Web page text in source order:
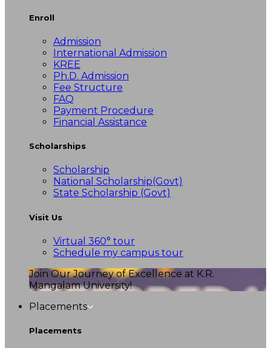
Enroll
Admission
International Admission
KREE
Ph.D. Admission
Fee Structure
FAQ
Payment Procedure
Financial Assistance
Scholarships
Scholarship
National Scholarship(Govt)
State Scholarship (Govt)
Visit Us
Virtual 360° tour
Schedule my campus tour
Join Our Journey of Excellence at K.R.
Mangalam University!
Placements
Placements